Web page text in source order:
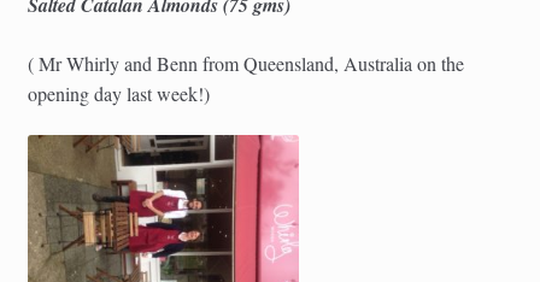
( Mr Whirly and Benn from Queensland, Australia on the
opening day last week!)